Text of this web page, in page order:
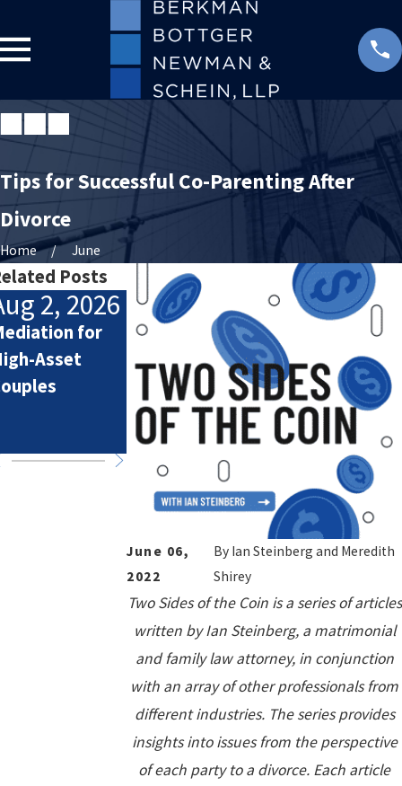
Tips for Successful Co-Parenting After
Divorce
Home June
June 06,
2022
By Ian Steinberg and Meredith
Shirey
Two Sides of the Coin is a series of articles
written by Ian Steinberg, a matrimonial
and family law attorney, in conjunction
with an array of other professionals from
different industries. The series provides
insights into issues from the perspective
of each party to a divorce. Each article
Posts
2, 2026
for
Asset
Jul 2, 2026
How Attorneys
Calculate
Lifestyle Costs
in High-Asset
Divorce
Jul 1, 2026
Your Custody
Order and Out-
of-State Day
Trips